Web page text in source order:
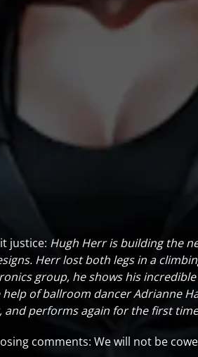
justice: Hugh Herr is building the
Herr lost both legs in a
group, he shows his
of ballroom dancer Adrianne
performs again for the first
comments: We will not be